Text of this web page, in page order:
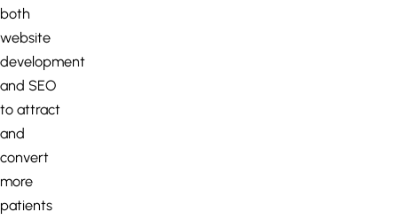
both
website
development
and SEO
to attract
and
convert
more
patients